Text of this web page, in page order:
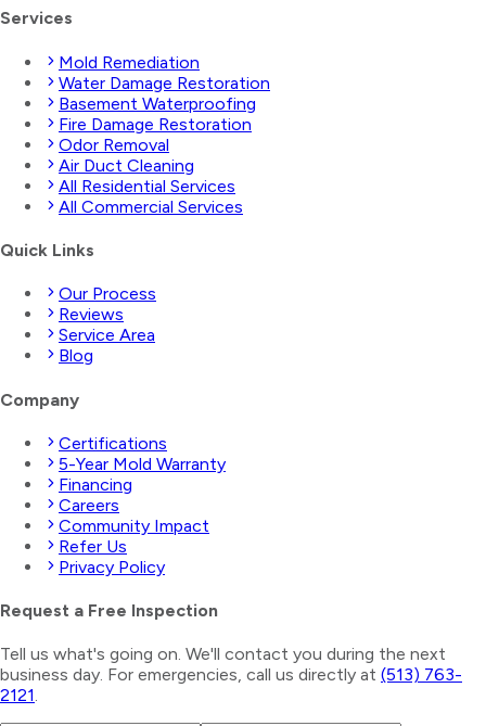
Services
Mold Remediation
Water Damage Restoration
Basement Waterproofing
Fire Damage Restoration
Odor Removal
Air Duct Cleaning
All Residential Services
All Commercial Services
Quick Links
Our Process
Reviews
Service Area
Blog
Company
Certifications
5-Year Mold Warranty
Financing
Careers
Community Impact
Refer Us
Privacy Policy
Request a Free Inspection
Tell us what's going on. We'll contact you during the next
business day. For emergencies, call us directly at (513) 763-
2121.